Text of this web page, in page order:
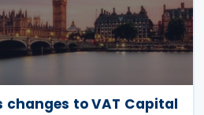
changes to VAT Capital